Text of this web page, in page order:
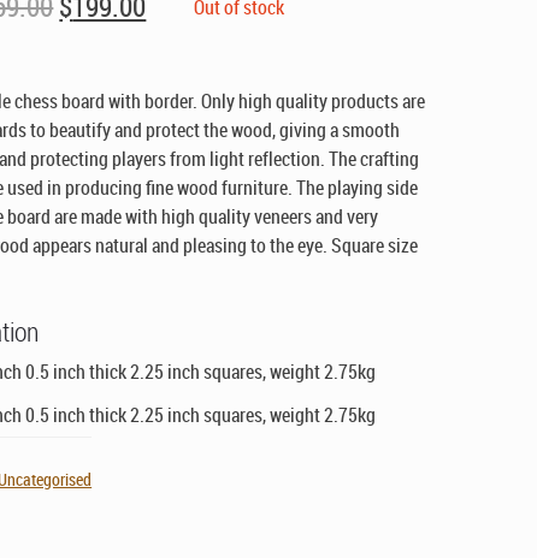
price
$269.00.
price
$199.00.
Out of stock
chess board with border. Only high quality products are
to beautify and protect the wood, giving a smooth
protecting players from light reflection. The crafting
in producing fine wood furniture. The playing side
board are made with high quality veneers and very
appears natural and pleasing to the eye. Square size
0.5 inch thick 2.25 inch squares, weight 2.75kg
0.5 inch thick 2.25 inch squares, weight 2.75kg